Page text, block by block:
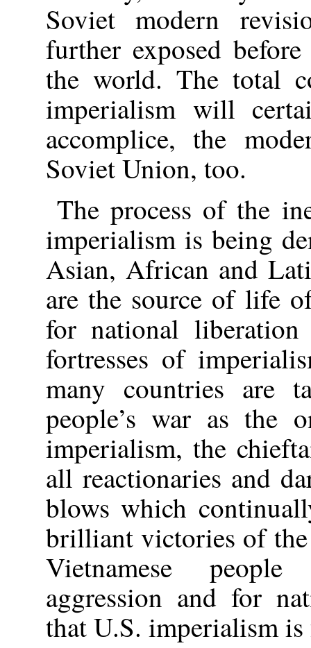
Soviet modern
further exposed
the world. The total
imperialism will
accomplice, the
Soviet Union, too.
The process of the
imperialism is being
Asian, African and
are the source of life
for national
fortresses of
many countries are
people’s war as the
imperialism, the
all reactionaries and
blows which
brilliant victories of the
Vietnamese
aggression and for
that U.S. imperialism